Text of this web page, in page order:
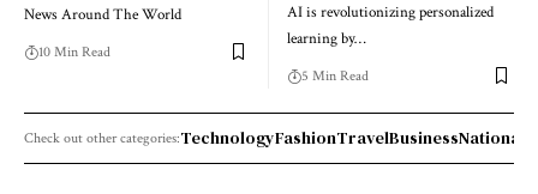
News Around The World
10 Min Read
AI is revolutionizing personalized
learning by…
5 Min Read
Check out other categories:TechnologyFashionTravelBusinessNational